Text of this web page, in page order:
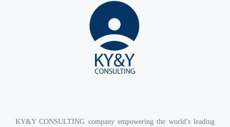
KY&Y CONSULTING company empowering the world’s leading